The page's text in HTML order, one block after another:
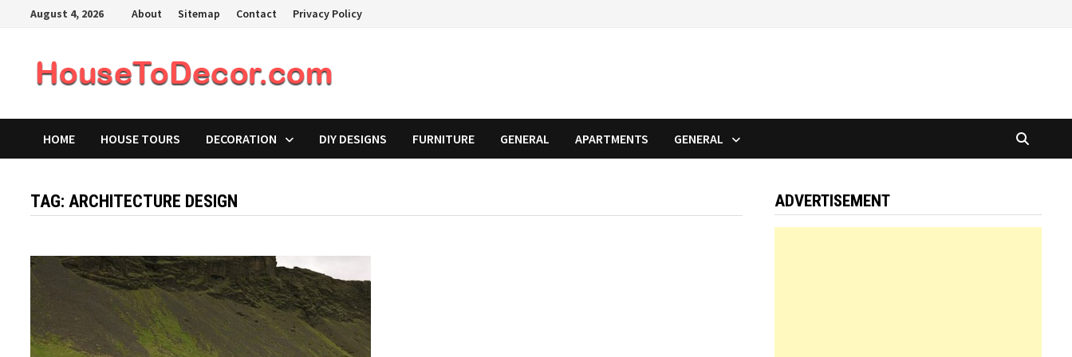
August 4, 2026 About Sitemap Contact Privacy Policy
HOME HOUSE TOURS DECORATION DIY DESIGNS FURNITURE GENERAL APARTMENTS GENERAL
TAG:ARCHITECTURE DESIGN ADVERTISEMENT